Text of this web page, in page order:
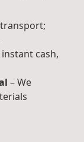
instant cash,
– We